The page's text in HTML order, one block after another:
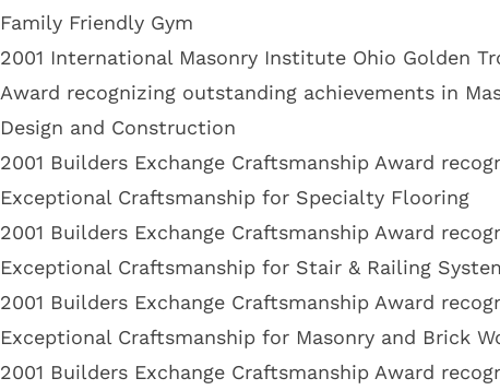
Family Friendly Gym
2001 International Masonry Institute Ohio Golden
Award recognizing outstanding achievements in
Design and Construction
2001 Builders Exchange Craftsmanship Award
Exceptional Craftsmanship for Specialty Flooring
2001 Builders Exchange Craftsmanship Award
Exceptional Craftsmanship for Stair & Railing
2001 Builders Exchange Craftsmanship Award
Exceptional Craftsmanship for Masonry and Brick
2001 Builders Exchange Craftsmanship Award